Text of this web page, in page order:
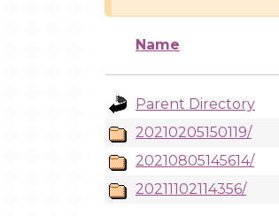
Name
Parent Directory
20210205150119/
20210805145614/
20211102114356/